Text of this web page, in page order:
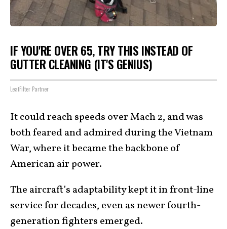
IF YOU'RE OVER 65, TRY THIS INSTEAD OF
GUTTER CLEANING (IT'S GENIUS)
LeafFilter Partner
It could reach speeds over Mach 2, and was
both feared and admired during the Vietnam
War, where it became the backbone of
American air power.
The aircraft’s adaptability kept it in front-line
service for decades, even as newer fourth-
generation fighters emerged.